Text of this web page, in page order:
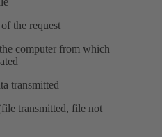
the request
computer from which
transmitted
transmitted, file not